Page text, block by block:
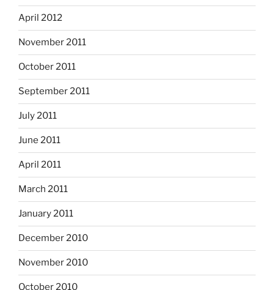
April 2012
November 2011
October 2011
September 2011
July 2011
June 2011
April 2011
March 2011
January 2011
December 2010
November 2010
October 2010